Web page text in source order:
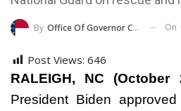
By Office Of Governor Cooper On
Post Views: 646
RALEIGH, NC
President Biden approved